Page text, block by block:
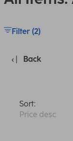
Filter (2)
Back
Sort:
Price desc